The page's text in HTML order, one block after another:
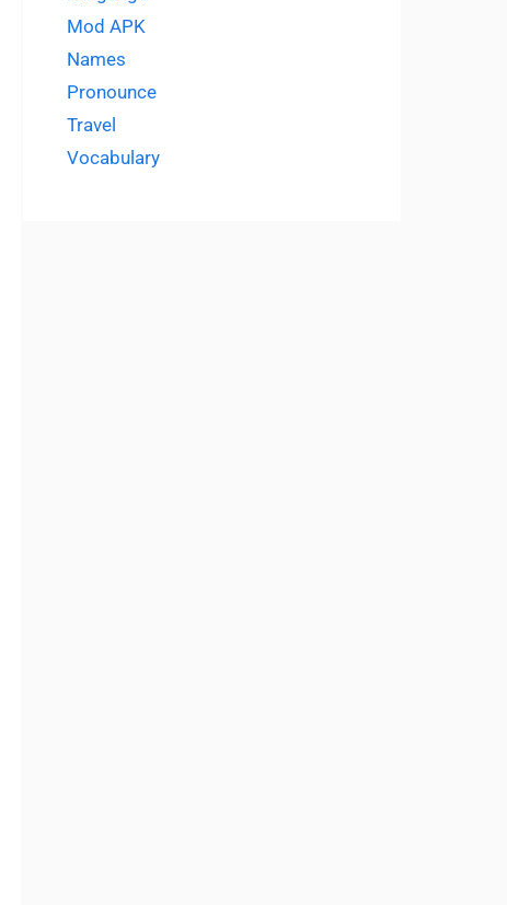
Mod APK
Names
Pronounce
Travel
Vocabulary